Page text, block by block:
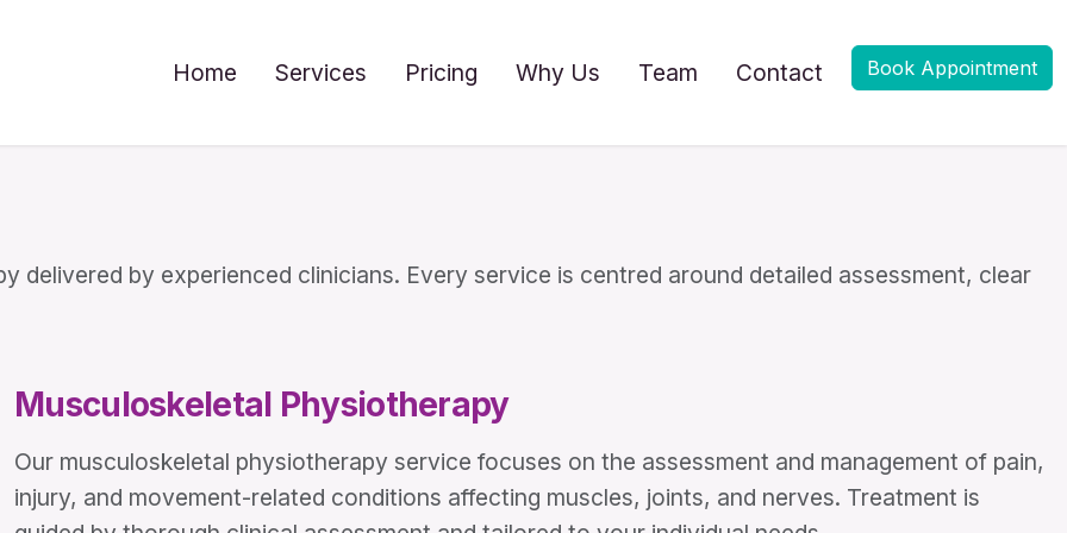
Home Services Pricing Why Us Team Contact Book Appointment
delivered by experienced clinicians. Every service is centred around detailed assessment, clear
Musculoskeletal Physiotherapy
Our musculoskeletal physiotherapy service focuses on the assessment and management of pain,
injury, and movement-related conditions affecting muscles, joints, and nerves. Treatment is